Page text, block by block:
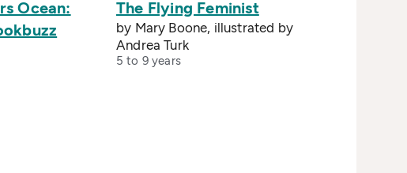
Ocean:
The Flying Feminist
by Mary Boone, illustrated by
Andrea Turk
5 to 9 years